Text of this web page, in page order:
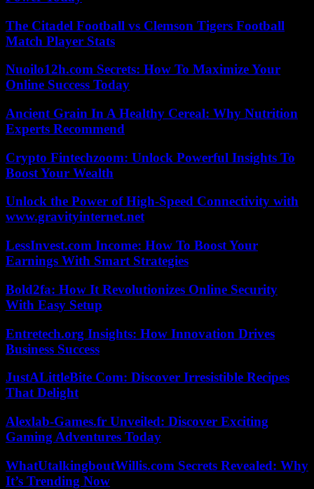
The Citadel Football vs Clemson Tigers Football
Match Player Stats
Nuoilo12h.com Secrets: How To Maximize Your
Online Success Today
Ancient Grain In A Healthy Cereal: Why Nutrition
Experts Recommend
Crypto Fintechzoom: Unlock Powerful Insights To
Boost Your Wealth
Unlock the Power of High-Speed Connectivity with
www.gravityinternet.net
LessInvest.com Income: How To Boost Your
Earnings With Smart Strategies
Bold2fa: How It Revolutionizes Online Security
With Easy Setup
Entretech.org Insights: How Innovation Drives
Business Success
JustALittleBite Com: Discover Irresistible Recipes
That Delight
Alexlab-Games.fr Unveiled: Discover Exciting
Gaming Adventures Today
WhatUtalkingboutWillis.com Secrets Revealed: Why
It’s Trending Now